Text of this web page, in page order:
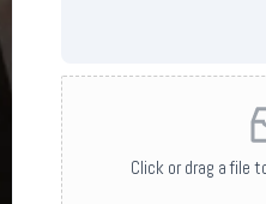
Click or drag a file